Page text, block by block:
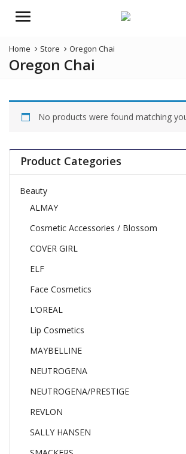
Menu
Home Store Oregon Chai
Oregon Chai
No products were found matching
Product Categories
Beauty
ALMAY
Cosmetic Accessories / Blossom
COVER GIRL
ELF
Face Cosmetics
L’OREAL
Lip Cosmetics
MAYBELLINE
NEUTROGENA
NEUTROGENA/PRESTIGE
REVLON
SALLY HANSEN